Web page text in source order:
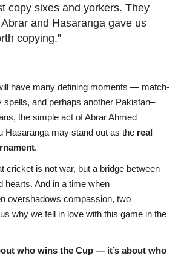
copy sixes and yorkers. They
and Hasaranga gave us
copying.”
have many defining moments — match-
and perhaps another Pakistan–
the simple act of Abrar Ahmed
Hasaranga may stand out as the real
.
cricket is not war, but a bridge between
hearts. And in a time when
overshadows compassion, two
why we fell in love with this game in the
who wins the Cup — it’s about who